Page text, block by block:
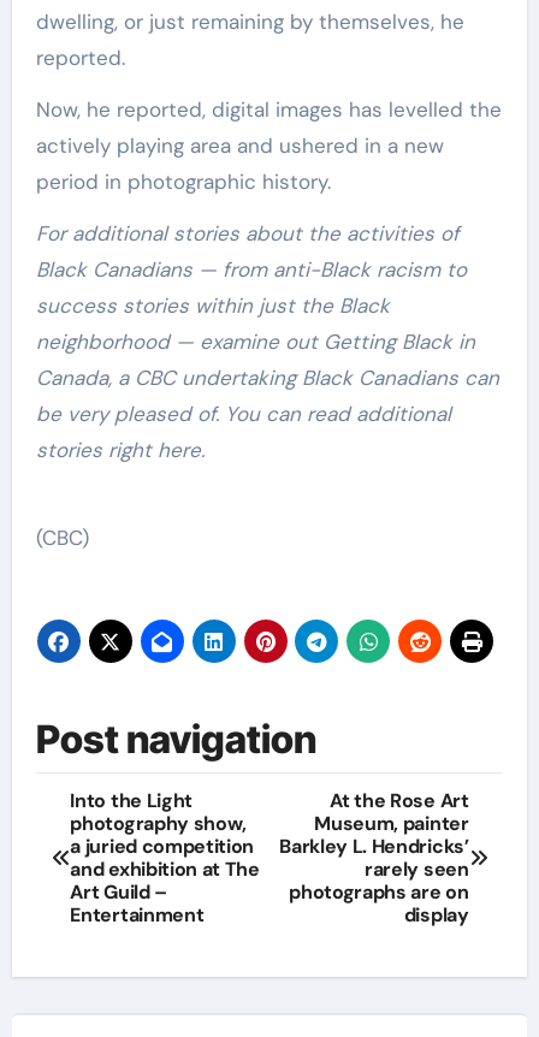
dwelling, or just remaining by themselves, he
reported.
Now, he reported, digital images has levelled the
actively playing area and ushered in a new
period in photographic history.
For additional stories about the activities of
Black Canadians — from anti-Black racism to
success stories within just the Black
neighborhood — examine out Getting Black in
Canada, a CBC undertaking Black Canadians can
be very pleased of. You can read additional
stories right here.
(CBC)
Post navigation
Into the Light
photography show,
a juried competition
and exhibition at The
Art Guild –
Entertainment
At the Rose Art
Museum, painter
Barkley L. Hendricks’
rarely seen
photographs are on
display